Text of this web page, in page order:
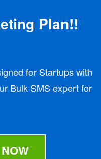
Plan!!
for Startups with
Bulk SMS expert for